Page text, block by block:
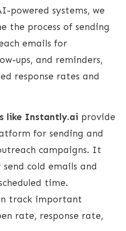
powered systems, we
the process of sending
emails for
ups, and reminders,
response rates and
like Instantly.ai provide
for sending and
campaigns. It
cold emails and
time.
track important
rate, response rate,